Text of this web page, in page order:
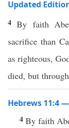
Updated
4By faith
sacrifice than
as righteous,
died, but
Hebrews 11:4
4By faith